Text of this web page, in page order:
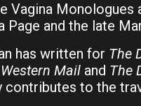
Vagina
Page and the late
has written for The
Mail and The
contributes to the